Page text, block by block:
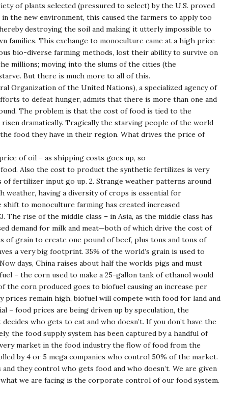
of plants selected (pressured to select) by the U.S. proved
the new environment, this caused the farmers to apply too
destroying the soil and making it utterly impossible to
families. This exchange to monoculture came at a high price
bio-diverse farming methods, lost their ability to survive on
millions; moving into the slums of the cities (the
But there is much more to all of this.
Organization of the United Nations), a specialized agency of
to defeat hunger, admits that there is more than one and
The problem is that the cost of food is tied to the
dramatically. Tragically the starving people of the world
the food they have in their region. What drives the price of
of oil – as shipping costs goes up, so
Also the cost to product the synthetic fertilizes is very
fertilizer input go up. 2. Strange weather patterns around
weather, having a diversity of crops is essential for
to monoculture farming has created increased
rise of the middle class – in Asia, as the middle class has
demand for milk and meat—both of which drive the cost of
of grain to create one pound of beef, plus tons and tons of
a very big footprint. 35% of the world’s grain is used to
days, China raises about half the worlds pigs and must
– the corn used to make a 25-gallon tank of ethanol would
the corn produced goes to biofuel causing an increase per
prices remain high, biofuel will compete with food for land and
– food prices are being driven up by speculation, the
who gets to eat and who doesn’t. If you don’t have the
the food supply system has been captured by a handful of
market in the food industry the flow of food from the
by 4 or 5 mega companies who control 50% of the market.
they control who gets food and who doesn’t. We are given
we are facing is the corporate control of our food system.